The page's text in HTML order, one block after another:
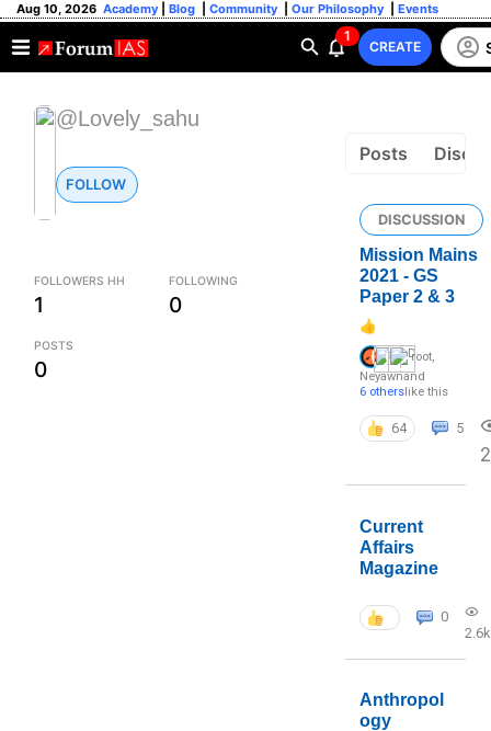
Aug 10, 2026 Academy Blog Community Our Philosophy Events
1
CREATE
@Lovely_sahu
FOLLOW
FOLLOWERS HH
1
FOLLOWING
0
POSTS
0
Posts
DISCUSSION
Mission Mains
2021 - GS
Paper 2 & 3
👍
root,
Neyawnand
6 otherslike this
64 5
Current
Affairs
Magazine
0
2.6k
Anthropol
ogy